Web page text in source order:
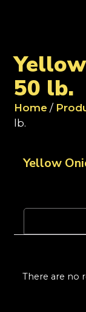
50 lb.
Home /
lb.
Yellow
There are no